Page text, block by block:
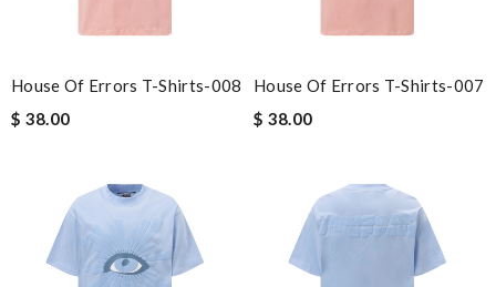
House Of Errors T-Shirts-008
$ 38.00
House Of Errors T-Shirts-007
$ 38.00